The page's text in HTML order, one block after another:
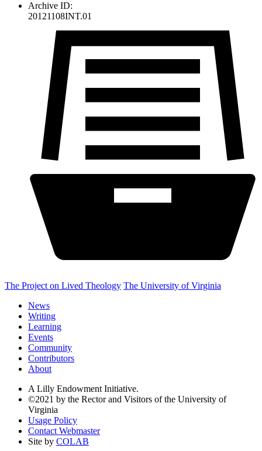
Archive ID:
20121108INT.01
The Project on Lived Theology The University of Virginia
News
Writing
Learning
Events
Community
Contributors
About
A Lilly Endowment Initiative.
©2021 by the Rector and Visitors of the University of
Virginia
Usage Policy
Contact Webmaster
Site by COLAB